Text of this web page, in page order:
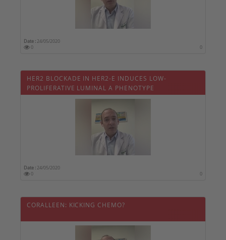
Date : 24/05/2020
0
0
HER2 BLOCKADE IN HER2-E INDUCES LOW-
PROLIFERATIVE LUMINAL A PHENOTYPE
Date : 24/05/2020
0
0
CORALLEEN: KICKING CHEMO?